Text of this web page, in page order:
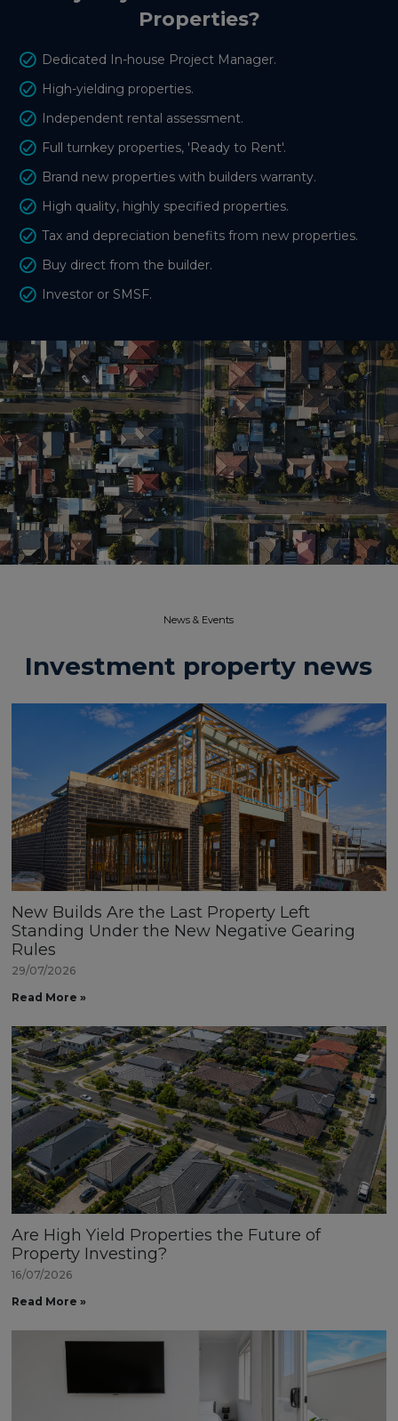
Properties?
Dedicated In-house Project Manager.
High-yielding properties.
Independent rental assessment.
Full turnkey properties, 'Ready to Rent'.
Brand new properties with builders warranty.
High quality, highly specified properties.
Tax and depreciation benefits from new properties.
Buy direct from the builder.
Investor or SMSF.
News & Events​
Investment property news
New Builds Are the Last Property Left
Standing Under the New Negative Gearing
Rules
29/07/2026
Read More »
Are High Yield Properties the Future of
Property Investing?
16/07/2026
Read More »